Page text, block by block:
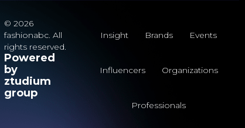
© 2026
fashionabc. All
rights reserved.
Powered
by
ztudium
group
Insight Brands Events
Influencers Organizations
Professionals